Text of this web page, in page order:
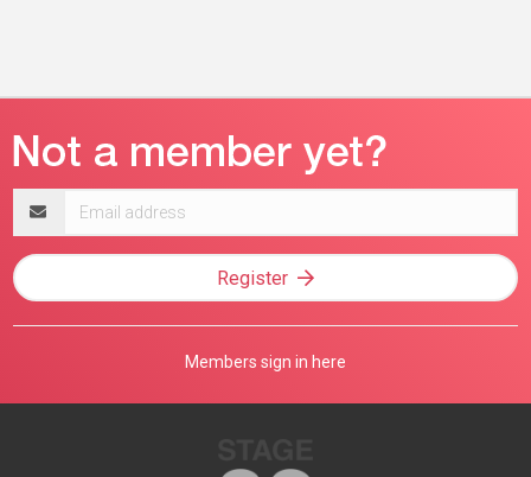
address
Register
Members sign in here